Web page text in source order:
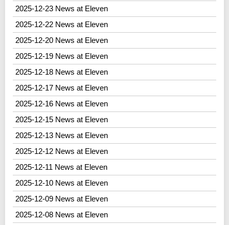
2025-12-23 News at Eleven
2025-12-22 News at Eleven
2025-12-20 News at Eleven
2025-12-19 News at Eleven
2025-12-18 News at Eleven
2025-12-17 News at Eleven
2025-12-16 News at Eleven
2025-12-15 News at Eleven
2025-12-13 News at Eleven
2025-12-12 News at Eleven
2025-12-11 News at Eleven
2025-12-10 News at Eleven
2025-12-09 News at Eleven
2025-12-08 News at Eleven